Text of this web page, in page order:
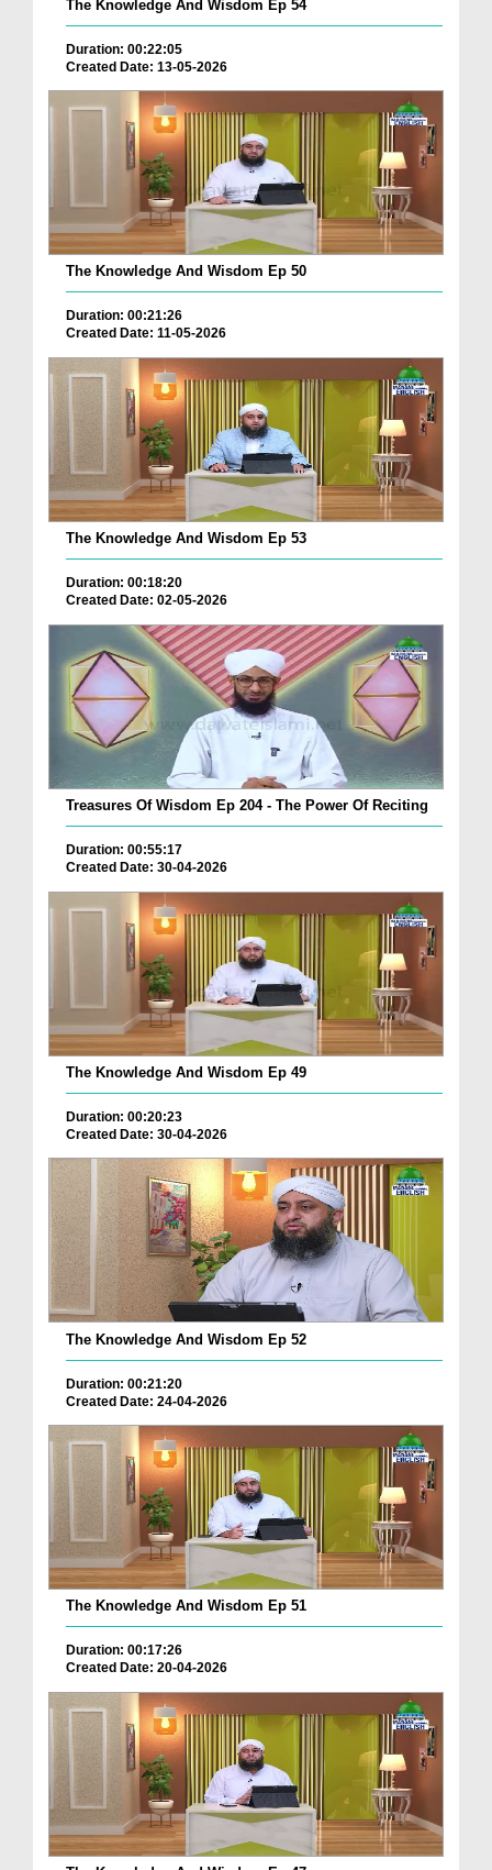
The Knowledge And Wisdom Ep 54
Duration: 00:22:05
Created Date: 13-05-2026
The Knowledge And Wisdom Ep 50
Duration: 00:21:26
Created Date: 11-05-2026
The Knowledge And Wisdom Ep 53
Duration: 00:18:20
Created Date: 02-05-2026
Treasures Of Wisdom Ep 204 - The Power Of Reciting
Duration: 00:55:17
Created Date: 30-04-2026
The Knowledge And Wisdom Ep 49
Duration: 00:20:23
Created Date: 30-04-2026
The Knowledge And Wisdom Ep 52
Duration: 00:21:20
Created Date: 24-04-2026
The Knowledge And Wisdom Ep 51
Duration: 00:17:26
Created Date: 20-04-2026